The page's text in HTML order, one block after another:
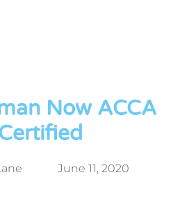
Now ACCA
June 11, 2020